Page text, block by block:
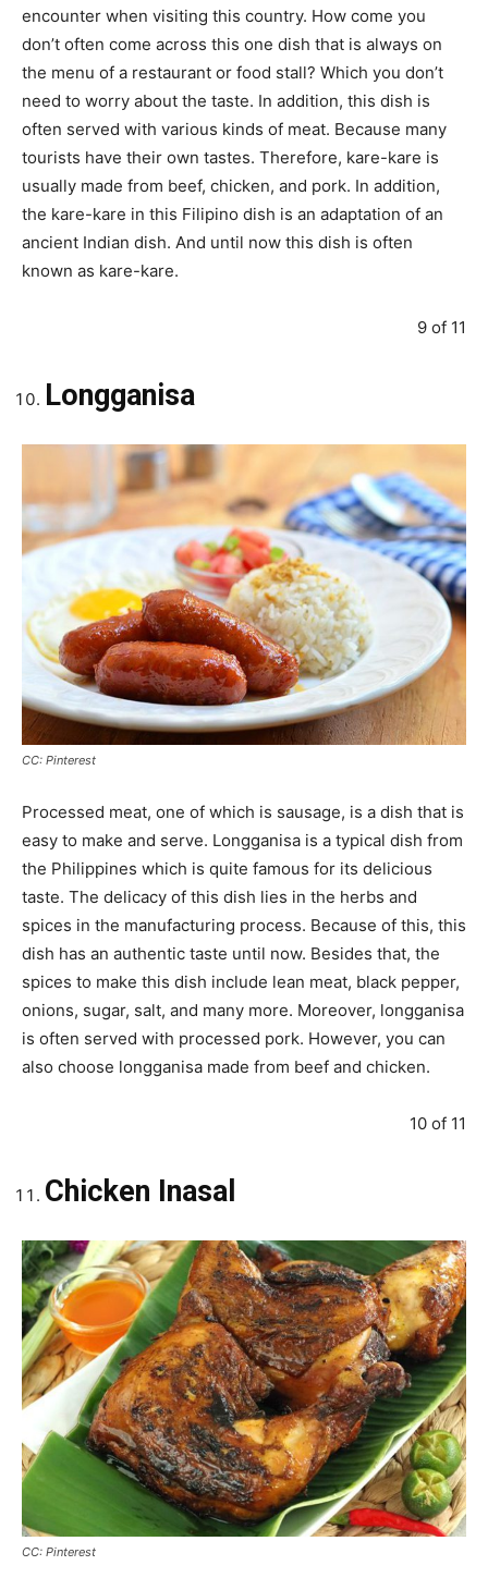
encounter when visiting this country. How come you
don’t often come across this one dish that is always on
the menu of a restaurant or food stall? Which you don’t
need to worry about the taste. In addition, this dish is
often served with various kinds of meat. Because many
tourists have their own tastes. Therefore, kare-kare is
usually made from beef, chicken, and pork. In addition,
the kare-kare in this Filipino dish is an adaptation of an
ancient Indian dish. And until now this dish is often
known as kare-kare.
9 of 11
Longganisa
CC: Pinterest
Processed meat, one of which is sausage, is a dish that is
easy to make and serve. Longganisa is a typical dish from
the Philippines which is quite famous for its delicious
taste. The delicacy of this dish lies in the herbs and
spices in the manufacturing process. Because of this, this
dish has an authentic taste until now. Besides that, the
spices to make this dish include lean meat, black pepper,
onions, sugar, salt, and many more. Moreover, longganisa
is often served with processed pork. However, you can
also choose longganisa made from beef and chicken.
10 of 11
Chicken Inasal
CC: Pinterest